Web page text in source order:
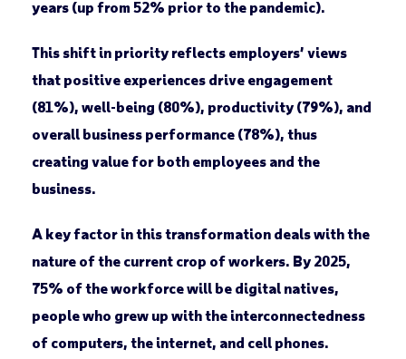
years (up from 52% prior to the pandemic).
This shift in priority reflects employers’ views
that positive experiences drive engagement
(81%), well-being (80%), productivity (79%), and
overall business performance (78%), thus
creating value for both employees and the
business.
A key factor in this transformation deals with the
nature of the current crop of workers. By 2025,
75% of the workforce will be digital natives,
people who grew up with the interconnectedness
of computers, the internet, and cell phones.